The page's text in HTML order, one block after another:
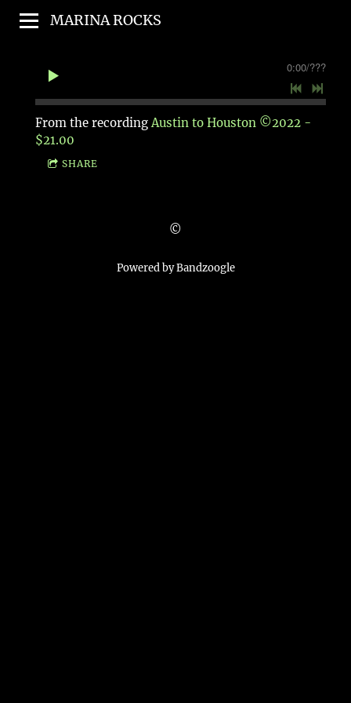
MARINA ROCKS
0:00/???
From the recording Austin to Houston ©2022 -
$21.00
SHARE
©
Powered by Bandzoogle